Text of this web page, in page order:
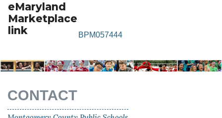
eMaryland
Marketplace
link
BPM057444
CONTACT